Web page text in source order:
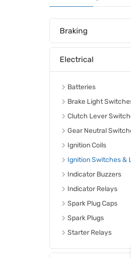
Braking
Electrical
Batteries
Brake Light
Clutch Lever
Gear Neutral
Ignition Coils
Ignition Switches &
Indicator Buzzers
Indicator Relays
Spark Plug Caps
Spark Plugs
Starter Relays